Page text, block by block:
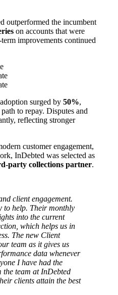
outperformed the incumbent
on accounts that were
improvements continued
surged by 50%,
to repay. Disputes and
reflecting stronger
customer engagement,
InDebted was selected as
party collections partner.
client engagement.
to help. Their monthly
into the current
which helps us in
The new Client
team as it gives us
data whenever
I have had the
team at InDebted
clients attain the best